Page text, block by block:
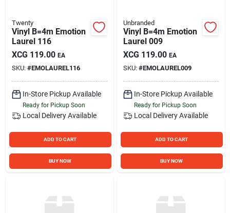
Twenty
Vinyl B=4m Emotion
Laurel 116
XCG 119.00 EA
SKU: #EMOLAUREL116
In-Store Pickup Available
Ready for Pickup Soon
Local Delivery Available
ADD TO CART
BUY NOW
Unbranded
Vinyl B=4m Emotion
Laurel 009
XCG 119.00 EA
SKU: #EMOLAUREL009
In-Store Pickup Available
Ready for Pickup Soon
Local Delivery Available
ADD TO CART
BUY NOW